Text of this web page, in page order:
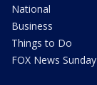
National
Business
Things to Do
FOX News Sunday